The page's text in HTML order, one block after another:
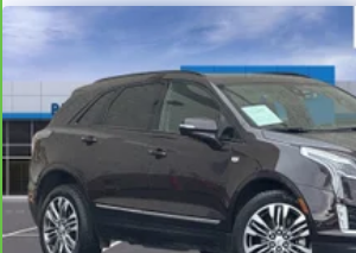
Heated driver and front
cushions - That’s hot. Heated
passenger seat cushions
targeted warmth so you can
quicker in cold weather. If you
pain, you might also be
while you drive. No matter the
comfort in heated driver and
seat cushions.
Heated rear seats - That’s hot.